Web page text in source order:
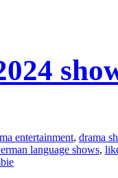
entertainment, drama
language shows,